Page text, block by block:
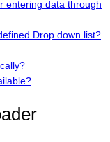
entering data through
Drop down list?